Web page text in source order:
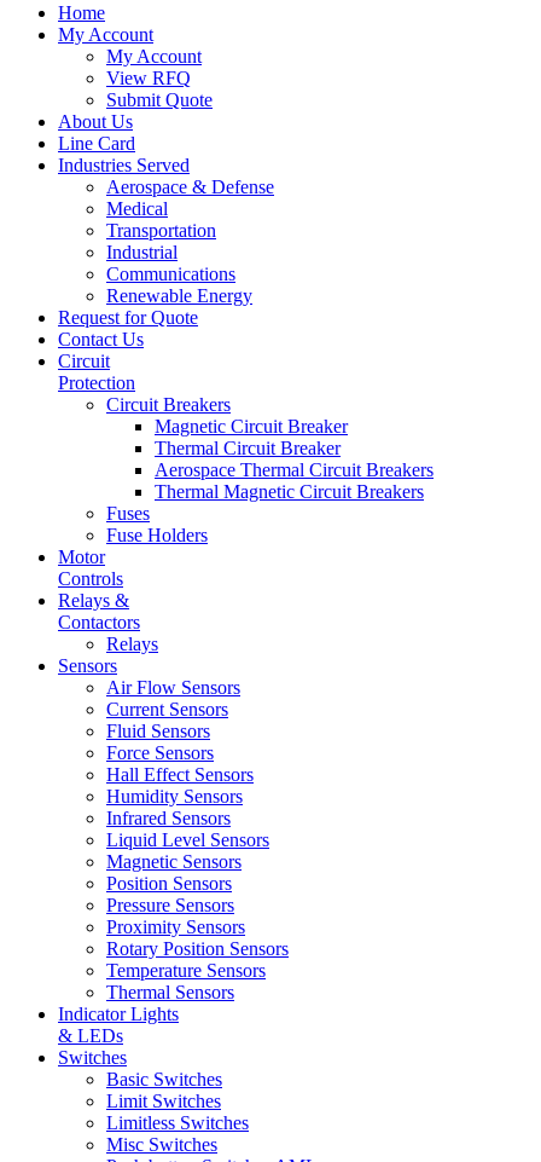
Home
My Account
My Account
View RFQ
Submit Quote
About Us
Line Card
Industries Served
Aerospace & Defense
Medical
Transportation
Industrial
Communications
Renewable Energy
Request for Quote
Contact Us
Circuit
Protection
Circuit Breakers
Magnetic Circuit Breaker
Thermal Circuit Breaker
Aerospace Thermal Circuit Breakers
Thermal Magnetic Circuit Breakers
Fuses
Fuse Holders
Motor
Controls
Relays &
Contactors
Relays
Sensors
Air Flow Sensors
Current Sensors
Fluid Sensors
Force Sensors
Hall Effect Sensors
Humidity Sensors
Infrared Sensors
Liquid Level Sensors
Magnetic Sensors
Position Sensors
Pressure Sensors
Proximity Sensors
Rotary Position Sensors
Temperature Sensors
Thermal Sensors
Indicator Lights
& LEDs
Switches
Basic Switches
Limit Switches
Limitless Switches
Misc Switches